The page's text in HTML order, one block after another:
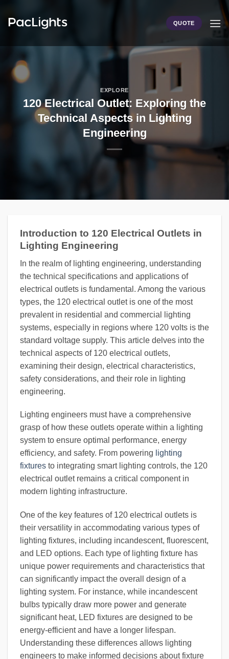
QUOTE
EXPLORE
120 Electrical Outlet: Exploring the
Technical Aspects in Lighting
Engineering
Introduction to 120 Electrical Outlets in
Lighting Engineering
In the realm of lighting engineering, understanding
the technical specifications and applications of
electrical outlets is fundamental. Among the various
types, the 120 electrical outlet is one of the most
prevalent in residential and commercial lighting
systems, especially in regions where 120 volts is the
standard voltage supply. This article delves into the
technical aspects of 120 electrical outlets,
examining their design, electrical characteristics,
safety considerations, and their role in lighting
engineering.
Lighting engineers must have a comprehensive
grasp of how these outlets operate within a lighting
system to ensure optimal performance, energy
efficiency, and safety. From powering lighting
fixtures to integrating smart lighting controls, the 120
electrical outlet remains a critical component in
modern lighting infrastructure.
One of the key features of 120 electrical outlets is
their versatility in accommodating various types of
lighting fixtures, including incandescent, fluorescent,
and LED options. Each type of lighting fixture has
unique power requirements and characteristics that
can significantly impact the overall design of a
lighting system. For instance, while incandescent
bulbs typically draw more power and generate
significant heat, LED fixtures are designed to be
energy-efficient and have a longer lifespan.
Understanding these differences allows lighting
engineers to make informed decisions about fixture